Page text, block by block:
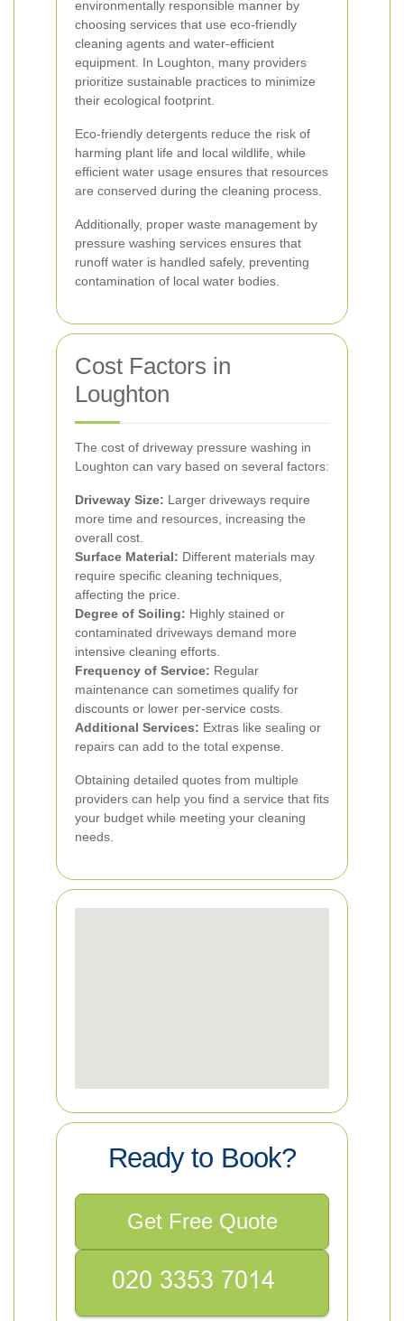
environmentally responsible manner by
choosing services that use eco-friendly
cleaning agents and water-efficient
equipment. In Loughton, many providers
prioritize sustainable practices to minimize
their ecological footprint.
Eco-friendly detergents reduce the risk of
harming plant life and local wildlife, while
efficient water usage ensures that resources
are conserved during the cleaning process.
Additionally, proper waste management by
pressure washing services ensures that
runoff water is handled safely, preventing
contamination of local water bodies.
Cost Factors in
Loughton
The cost of driveway pressure washing in
Loughton can vary based on several factors:
Driveway Size: Larger driveways require
more time and resources, increasing the
overall cost.
Surface Material: Different materials may
require specific cleaning techniques,
affecting the price.
Degree of Soiling: Highly stained or
contaminated driveways demand more
intensive cleaning efforts.
Frequency of Service: Regular
maintenance can sometimes qualify for
discounts or lower per-service costs.
Additional Services: Extras like sealing or
repairs can add to the total expense.
Obtaining detailed quotes from multiple
providers can help you find a service that fits
your budget while meeting your cleaning
needs.
Ready to Book?
Get Free Quote